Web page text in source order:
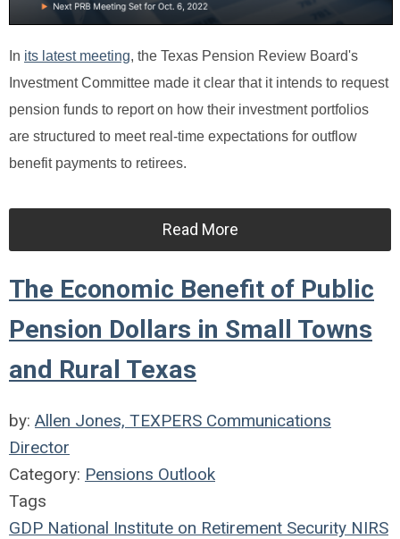
In its latest meeting, the Texas Pension Review Board's
Investment Committee made it clear that it intends to request
pension funds to report on how their investment portfolios
are structured to meet real-time expectations for outflow
benefit payments to retirees.
Read More
The Economic Benefit of Public
Pension Dollars in Small Towns
and Rural Texas
by: Allen Jones, TEXPERS Communications
Director
Category: Pensions Outlook
Tags
GDP National Institute on Retirement Security NIRS